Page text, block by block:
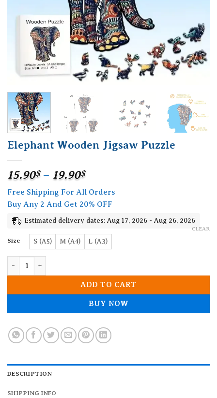
Elephant Wooden Jigsaw Puzzle
15.90$ – 19.90$Price
range:
15.90$
through
19.90$
Free Shipping For All Orders
Buy Any 2 And Get 20% OFF
Estimated delivery dates: Aug 17, 2026 - Aug 26, 2026
Size S (A5) M (A4) L (A3)
CLEAR
ADD TO CART
BUY NOW
DESCRIPTION
SHIPPING INFO